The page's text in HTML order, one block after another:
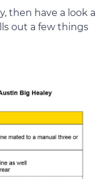
then have a look a
out a few things